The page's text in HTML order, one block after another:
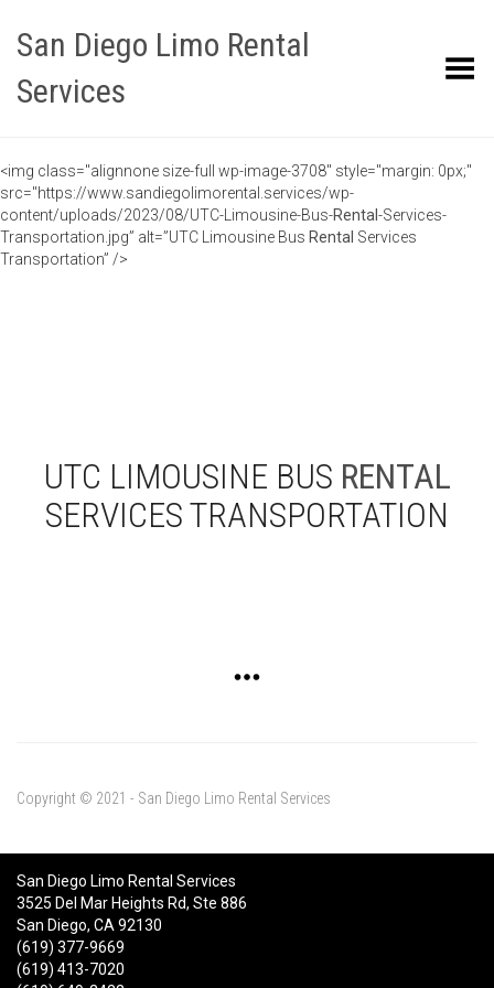
San Diego Limo Rental
Services
Toggle Menu
<img class="alignnone size-full wp-image-3708" style="margin: 0px;"
src="https://www.sandiegolimorental.services/wp-
content/uploads/2023/08/UTC-Limousine-Bus-Rental -Services-
Transportation.jpg” alt=”UTC Limousine Bus Rental Services
Transportation” />
UTC LIMOUSINE BUS RENTAL
SERVICES TRANSPORTATION
Copyright © 2021 - San Diego Limo Rental Services
San Diego Limo Rental Services
3525 Del Mar Heights Rd, Ste 886
San Diego, CA 92130
(619) 377-9669
(619) 413-7020